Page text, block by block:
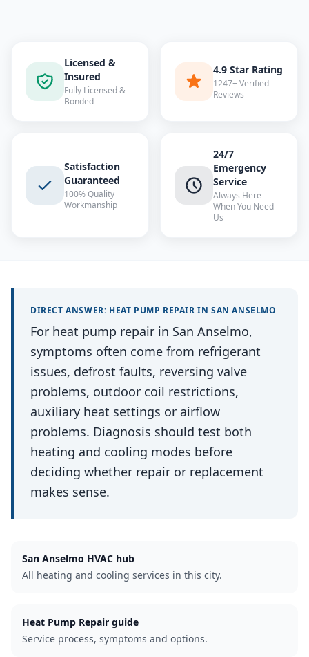
Licensed &
Insured
Fully Licensed &
Bonded
4.9 Star Rating
1247+ Verified
Reviews
Satisfaction
Guaranteed
100% Quality
Workmanship
24/7
Emergency
Service
Always Here
When You Need
Us
DIRECT ANSWER: HEAT PUMP REPAIR INSAN ANSELMO
For heat pump repair in San Anselmo,
symptoms often come from refrigerant
issues, defrost faults, reversing valve
problems, outdoor coil restrictions,
auxiliary heat settings or airflow
problems. Diagnosis should test both
heating and cooling modes before
deciding whether repair or replacement
makes sense.
San Anselmo HVAC hub
All heating and cooling services in this city.
Heat Pump Repair guide
Service process, symptoms and options.